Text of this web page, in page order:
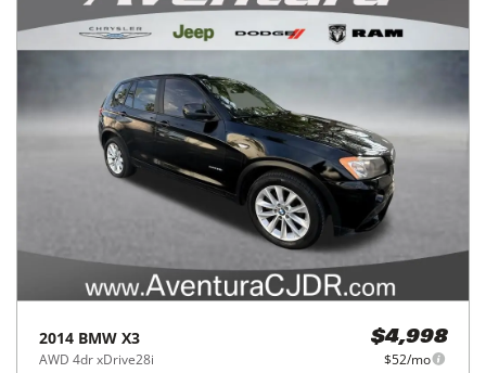
2014 BMW X3
AWD 4dr xDrive28i
$4,998
$52/mo